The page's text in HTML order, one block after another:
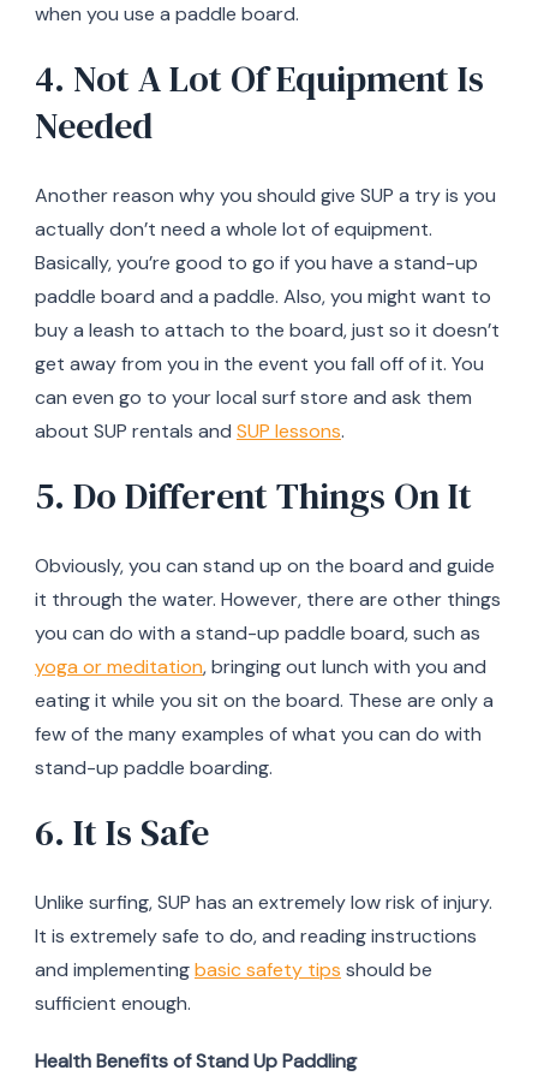
when you use a paddle board.
4. Not A Lot Of Equipment Is
Needed
Another reason why you should give SUP a try is you
actually don’t need a whole lot of equipment.
Basically, you’re good to go if you have a stand-up
paddle board and a paddle. Also, you might want to
buy a leash to attach to the board, just so it doesn’t
get away from you in the event you fall off of it. You
can even go to your local surf store and ask them
about SUP rentals and SUP lessons.
5. Do Different Things On It
Obviously, you can stand up on the board and guide
it through the water. However, there are other things
you can do with a stand-up paddle board, such as
yoga or meditation, bringing out lunch with you and
eating it while you sit on the board. These are only a
few of the many examples of what you can do with
stand-up paddle boarding.
6. It Is Safe
Unlike surfing, SUP has an extremely low risk of injury.
It is extremely safe to do, and reading instructions
and implementingbasic safety tips should be
sufficient enough.
Health Benefits of Stand Up Paddling